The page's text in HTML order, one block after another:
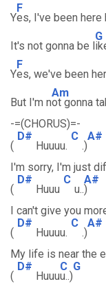
Y
F
es, I've been here
It's not gonna be l
G
Y
F
es, we've been
But I'm n
Am
ot gonna
-=(CHORUS)=-
(
D#
Huuuu.
C
.)
A#
I'm sorry, I'm just
(
D#
Huuu
C
u..
A#
)
I can't give you
(
D#
Huuuu.
C
.)
A#
My life is near the
(
D#
Huuu
C
u..)
G